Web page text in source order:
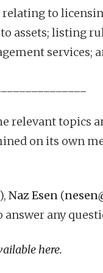
to
assets; listing
relevant topics
on its own
), Naz Esen (
any
here.